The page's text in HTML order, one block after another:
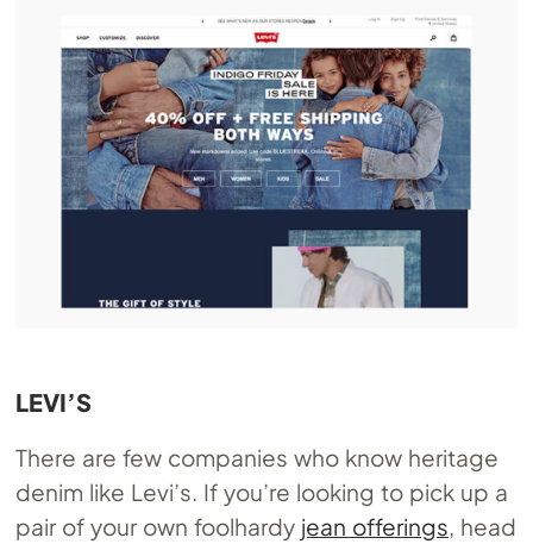
LEVI’S
There are few companies who know heritage
denim like Levi’s. If you’re looking to pick up a
pair of your own foolhardy jean offerings , head